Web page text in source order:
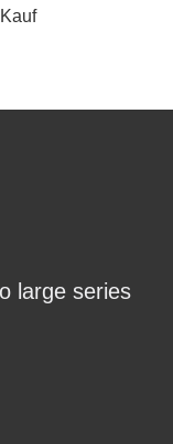
large series